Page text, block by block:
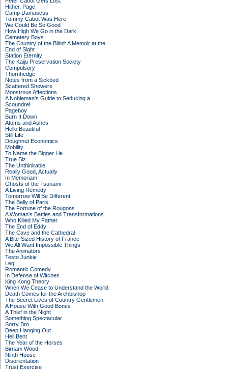
Hither, Page
Camp Damascus
Tommy Cabot Was Here
We Could Be So Good
How High We Go in the Dark
Cemetery Boys
The Country of the Blind: A Memoir at the
End of Sight
Station Eternity
The Kaiju Preservation Society
Compulsory
Thornhedge
Notes from a Sickbed
Scattered Showers
Monstrous Affections
A Nobleman's Guide to Seducing a
Scoundrel
Pageboy
Burn It Down
Atoms and Ashes
Hello Beautiful
Still Life
Doughnut Economics
Mobility
To Name the Bigger Lie
True Biz
The Unthinkable
Really Good, Actually
In Memoriam
Ghosts of the Tsunami
A Living Remedy
Tomorrow Will Be Different
The Belly of Paris
The Fortune of the Rougons
A Woman's Battles and Transformations
Who Killed My Father
The End of Eddy
The Cave and the Cathedral
A Bite-Sized History of France
We All Want Impossible Things
The Animators
Testo Junkie
Leg
Romantic Comedy
In Defense of Witches
King Kong Theory
When We Cease to Understand the World
Death Comes for the Archbishop
The Secret Lives of Country Gentlemen
A House With Good Bones
A Thief in the Night
Something Spectacular
Sorry Bro
Deep Hanging Out
Hell Bent
The Year of the Horses
Birnam Wood
Ninth House
Disorientation
Trust Exercise